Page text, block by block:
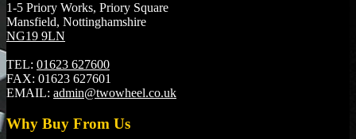
1-5 Priory Works, Priory Square
Mansfield, Nottinghamshire
NG19 9LN
TEL: 01623 627600
FAX: 01623 627601
EMAIL: admin@twowheel.co.uk
Why Buy From Us